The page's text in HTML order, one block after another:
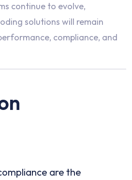
continue to evolve,
solutions will remain
compliance, and
are the